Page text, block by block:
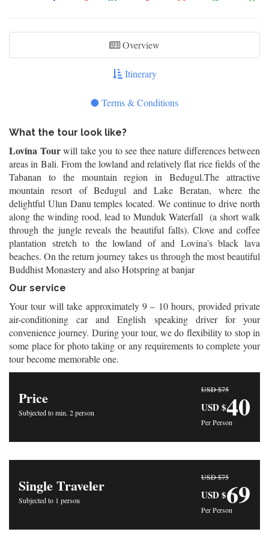
Overview
Itinerary
Terms & Conditions
What the tour look like?
Lovina Tourwill take you to see thee nature differences between
areas in Bali. From the lowland and relatively flat rice fields of the
Tabanan to the mountain region in Bedugul.The attractive
mountain resort of Bedugul and Lake Beratan, where the
delightful Ulun Danu temples located. We continue to drive north
along the winding rood, lead to Munduk Waterfall (a short walk
through the jungle reveals the beautiful falls). Clove and coffee
plantation stretch to the lowland of and Lovina's black lava
beaches. On the return journey takes us through the most beautiful
Buddhist Monastery and also Hotspring at banjar
Our service
Your tour will take approximately 9 – 10 hours, provided private
air-conditioning car and English speaking driver for your
convenience journey. During your tour, we do flexibility to stop in
some place for photo taking or any requirements to complete your
tour become memorable one.
Price
Subjected to min. 2 person
USD $75
USD $40
Per Person
Single Traveler
Subjected to 1 person
USD $75
USD $69
Per Person